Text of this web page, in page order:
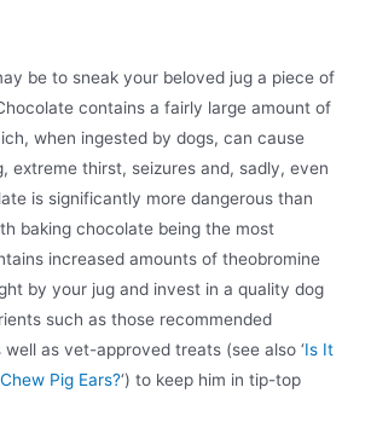
be to sneak your beloved jug a piece of
contains a fairly large amount of
when ingested by dogs, can cause
extreme thirst, seizures and, sadly, even
is significantly more dangerous than
baking chocolate being the most
increased amounts of theobromine
by your jug and invest in a quality dog
such as those recommended
as vet-approved treats (see also ‘Is It
Pig Ears?‘) to keep him in tip-top